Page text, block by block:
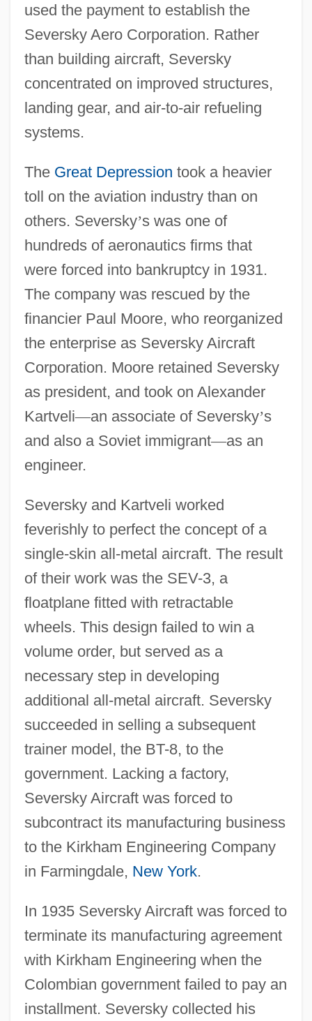
used the payment to establish the
Seversky Aero Corporation. Rather
than building aircraft, Seversky
concentrated on improved structures,
landing gear, and air-to-air refueling
systems.
The Great Depression took a heavier
toll on the aviation industry than on
others. Seversky’s was one of
hundreds of aeronautics firms that
were forced into bankruptcy in 1931.
The company was rescued by the
financier Paul Moore, who reorganized
the enterprise as Seversky Aircraft
Corporation. Moore retained Seversky
as president, and took on Alexander
Kartveli—an associate of Seversky’s
and also a Soviet immigrant—as an
engineer.
Seversky and Kartveli worked
feverishly to perfect the concept of a
single-skin all-metal aircraft. The result
of their work was the SEV-3, a
floatplane fitted with retractable
wheels. This design failed to win a
volume order, but served as a
necessary step in developing
additional all-metal aircraft. Seversky
succeeded in selling a subsequent
trainer model, the BT-8, to the
government. Lacking a factory,
Seversky Aircraft was forced to
subcontract its manufacturing business
to the Kirkham Engineering Company
in Farmingdale, New York.
In 1935 Seversky Aircraft was forced to
terminate its manufacturing agreement
with Kirkham Engineering when the
Colombian government failed to pay an
installment. Seversky collected his